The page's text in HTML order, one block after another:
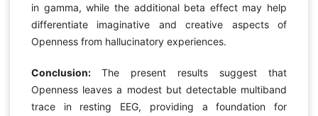
in gamma, while the additional beta effect may help
differentiate imaginative and creative aspects of
Openness from hallucinatory experiences.
Conclusion: The present results suggest that
Openness leaves a modest but detectable multiband
trace in resting EEG, providing a foundation for